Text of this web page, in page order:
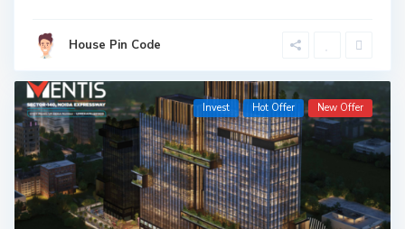
House Pin Code
Invest Hot Offer New Offer